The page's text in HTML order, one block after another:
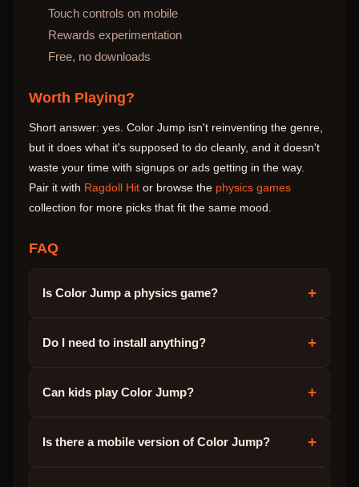
Touch controls on mobile
Rewards experimentation
Free, no downloads
Worth Playing?
Short answer: yes. Color Jump isn't reinventing the genre,
but it does what it's supposed to do cleanly, and it doesn't
waste your time with signups or ads getting in the way.
Pair it with Ragdoll Hit or browse the physics games
collection for more picks that fit the same mood.
FAQ
Is Color Jump a physics game? +
Do I need to install anything? +
Can kids play Color Jump? +
Is there a mobile version of Color Jump? +